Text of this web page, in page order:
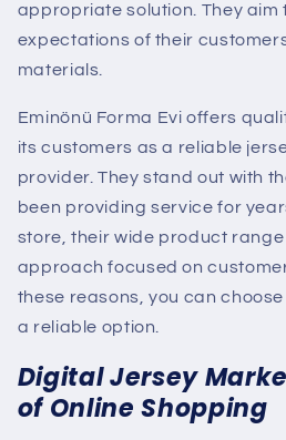
appropriate solution. They aim
expectations of their
materials.
Eminönü Forma Evi offers
its customers as a reliable
provider. They stand out with
been providing service for
store, their wide product
approach focused on
these reasons, you can
a reliable option.
Digital Jersey
of Online Shopping